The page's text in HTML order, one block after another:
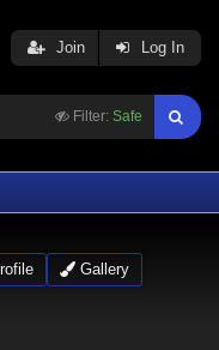
Filter: Safe
Join Log In
Gallery